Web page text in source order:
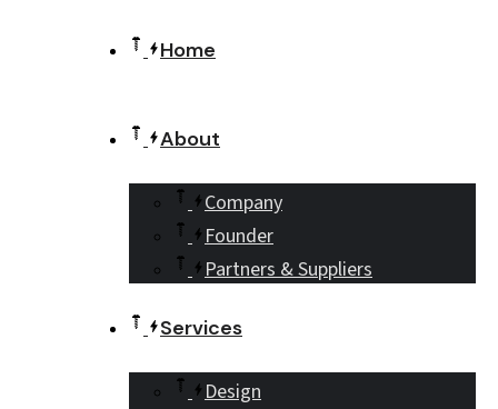
Home
About
Company
Founder
Partners & Suppliers
Services
Design